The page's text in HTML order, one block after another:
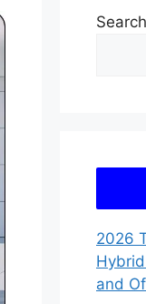
Search
2026
and